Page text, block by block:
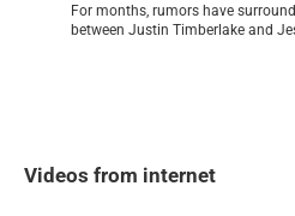
For months, rumors have
between Justin Timberlake and
Videos from internet